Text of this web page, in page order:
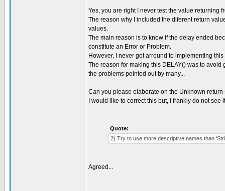
Yes, you are right I never test the value returning
The reason why I included the diferent return
values.
The main reason is to know if the delay ended
constitute an Error or Problem.
However, I never got arround to implementing
The reason for making this DELAY() was to
the problems pointed out by many...
Can you please elaborate on the Unknown return
I would like to correct this but, i frankly do not
Quote:
2) Try to use more descriptive names than
Agreed...